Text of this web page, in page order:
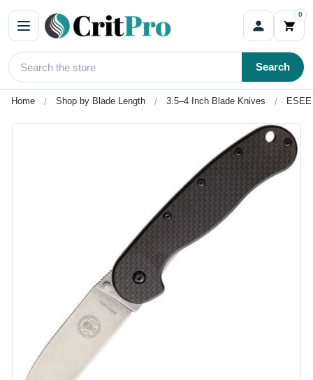
0
Search
Home Shop by Blade Length 3.5–4 Inch Blade Knives